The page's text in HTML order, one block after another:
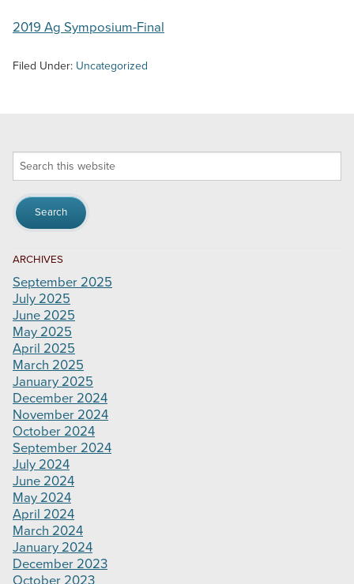
2019 Ag Symposium-Final
Filed Under: Uncategorized
Search
ARCHIVES
September 2025
July 2025
June 2025
May 2025
April 2025
March 2025
January 2025
December 2024
November 2024
October 2024
September 2024
July 2024
June 2024
May 2024
April 2024
March 2024
January 2024
December 2023